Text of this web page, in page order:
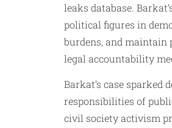
leaks database.
political figures in
burdens, and
legal accountability
Barkat’s case sparked
responsibilities of
civil society activism